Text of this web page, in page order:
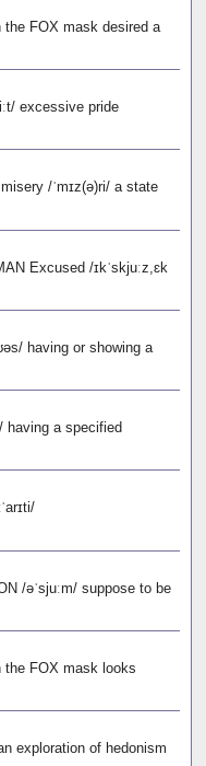
the FOX mask desired a
excessive pride
/ˈmɪz(ə)ri/ a state
Excused /ɪkˈskjuːz,ɛk
having or showing a
having a specified
/əˈsjuːm/ suppose to be
the FOX mask looks
exploration of hedonism